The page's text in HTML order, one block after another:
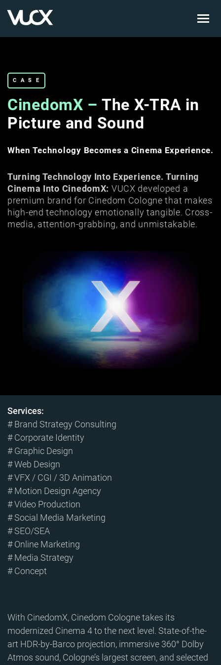
CASE
CinedomX – The X-TRA in
Picture and Sound
When Technology Becomes a Cinema Experience.
Turning Technology Into Experience. Turning
Cinema Into CinedomX: VUCX developed a
premium brand for Cinedom Cologne that makes
high-end technology emotionally tangible. Cross-
media, attention-grabbing, and unmistakable.
Services:
# Brand Strategy Consulting
# Corporate Identity
# Graphic Design
# Web Design
# VFX / CGI / 3D Animation
# Motion Design Agency
# Video Production
# Social Media Marketing
# SEO/SEA
# Online Marketing
# Media Strategy
# Concept
With CinedomX, Cinedom Cologne takes its
modernized Cinema 4 to the next level. State-of-the-
art HDR-by-Barco projection, immersive 360° Dolby
Atmos sound, Cologne’s largest screen, and selected